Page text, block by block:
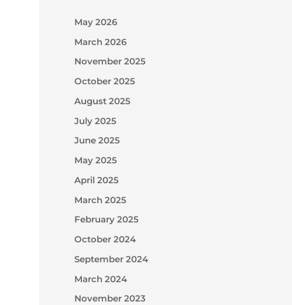
May 2026
March 2026
November 2025
October 2025
August 2025
July 2025
June 2025
May 2025
April 2025
March 2025
February 2025
October 2024
September 2024
March 2024
November 2023